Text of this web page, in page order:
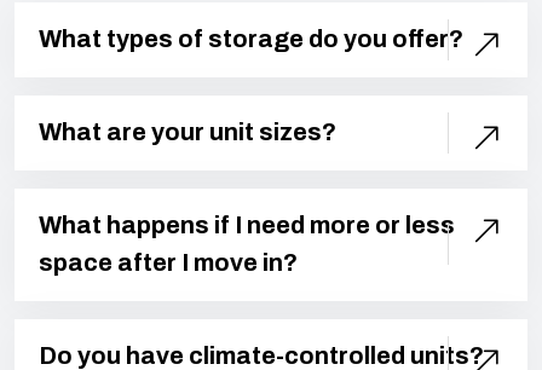
What types of storage do you offer?
What are your unit sizes?
What happens if I need more or less
space after I move in?
Do you have climate-controlled units?